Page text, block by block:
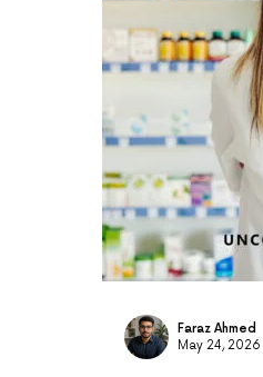
Faraz Ahmed
May 24, 2026